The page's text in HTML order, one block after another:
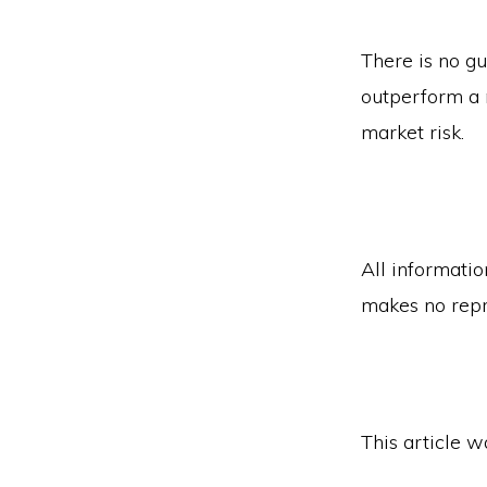
There is no
outperform a
market risk.
All
makes no
This article